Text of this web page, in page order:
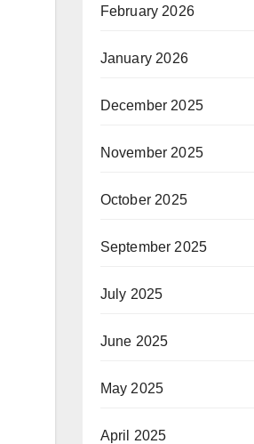
February 2026
January 2026
December 2025
November 2025
October 2025
September 2025
July 2025
June 2025
May 2025
April 2025